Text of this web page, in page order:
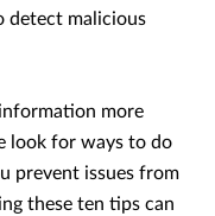
detect malicious
more
look for ways to do
prevent issues from
these ten tips can